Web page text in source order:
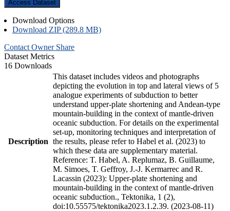
Access Dataset
Download Options
Download ZIP (289.8 MB)
Contact Owner Share
Dataset Metrics
16 Downloads
Description
This dataset includes videos and photographs
depicting the evolution in top and lateral views of 5
analogue experiments of subduction to better
understand upper-plate shortening and Andean-type
mountain-building in the context of mantle-driven
oceanic subduction. For details on the experimental
set-up, monitoring techniques and interpretation of
the results, please refer to Habel et al. (2023) to
which these data are supplementary material.
Reference: T. Habel, A. Replumaz, B. Guillaume,
M. Simoes, T. Geffroy, J.-J. Kermarrec and R.
Lacassin (2023): Upper-plate shortening and
mountain-building in the context of mantle-driven
oceanic subduction., Tektonika, 1 (2),
doi:10.55575/tektonika2023.1.2.39. (2023-08-11)